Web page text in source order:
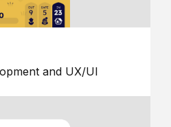
and UX/UI